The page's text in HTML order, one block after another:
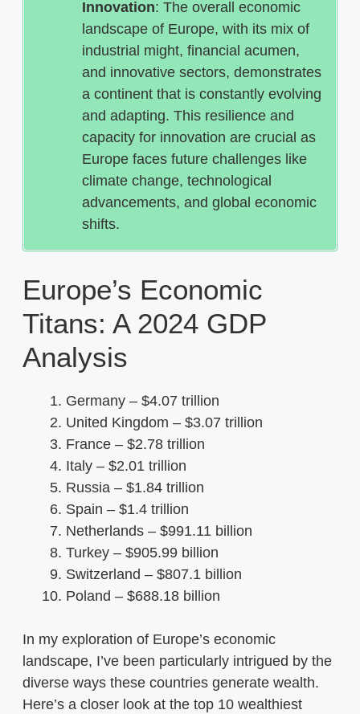
Innovation: The overall economic
landscape of Europe, with its mix of
industrial might, financial acumen,
and innovative sectors, demonstrates
a continent that is constantly evolving
and adapting. This resilience and
capacity for innovation are crucial as
Europe faces future challenges like
climate change, technological
advancements, and global economic
shifts.
Europe’s Economic
Titans: A 2024 GDP
Analysis
Germany – $4.07 trillion
United Kingdom – $3.07 trillion
France – $2.78 trillion
Italy – $2.01 trillion
Russia – $1.84 trillion
Spain – $1.4 trillion
Netherlands – $991.11 billion
Turkey – $905.99 billion
Switzerland – $807.1 billion
Poland – $688.18 billion
In my exploration of Europe’s economic
landscape, I’ve been particularly intrigued by the
diverse ways these countries generate wealth.
Here’s a closer look at the top 10 wealthiest